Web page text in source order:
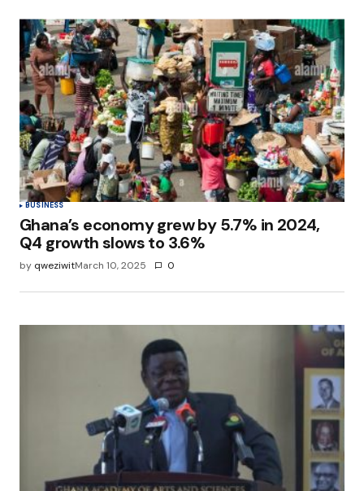
BUSINESS
Ghana’s economy grew by 5.7% in 2024,
Q4 growth slows to 3.6%
by qweziwitMarch 10, 2025 0